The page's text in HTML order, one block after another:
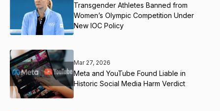
Transgender Athletes Banned from
Women’s Olympic Competition Under
New IOC Policy
Mar 27, 2026
Meta and YouTube Found Liable in
Historic Social Media Harm Verdict